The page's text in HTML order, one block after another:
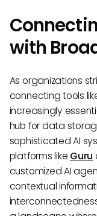
with
As organizations
connecting tools
increasingly
hub for data
sophisticated AI
platforms like Guru
customized AI
contextual